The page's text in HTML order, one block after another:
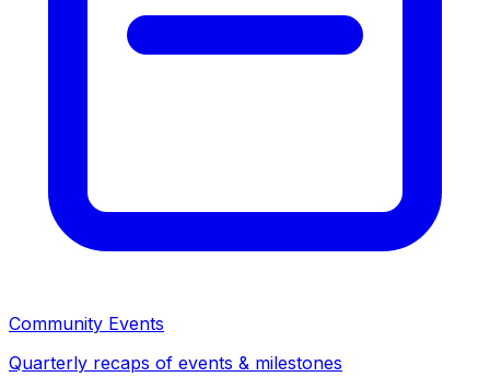
Community Events
Quarterly recaps of events & milestones